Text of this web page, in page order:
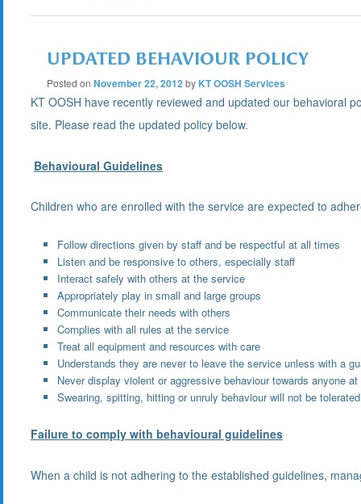
UPDATED BEHAVIOUR POLICY
Posted onNovember 22, 2012by KT OOSH Services
KT OOSH have recently reviewed and updated our behavioral
site. Please read the updated policy below.
Behavioural Guidelines
Children who are enrolled with the service are expected to
Follow directions given by staff and be respectful at all times
Listen and be responsive to others, especially staff
Interact safely with others at the service
Appropriately play in small and large groups
Communicate their needs with others
Complies with all rules at the service
Treat all equipment and resources with care
Understands they are never to leave the service unless with a
Never display violent or aggressive behaviour towards anyone
Swearing, spitting, hitting or unruly behaviour will not be
Failure to comply with behavioural guidelines
When a child is not adhering to the established guidelines,